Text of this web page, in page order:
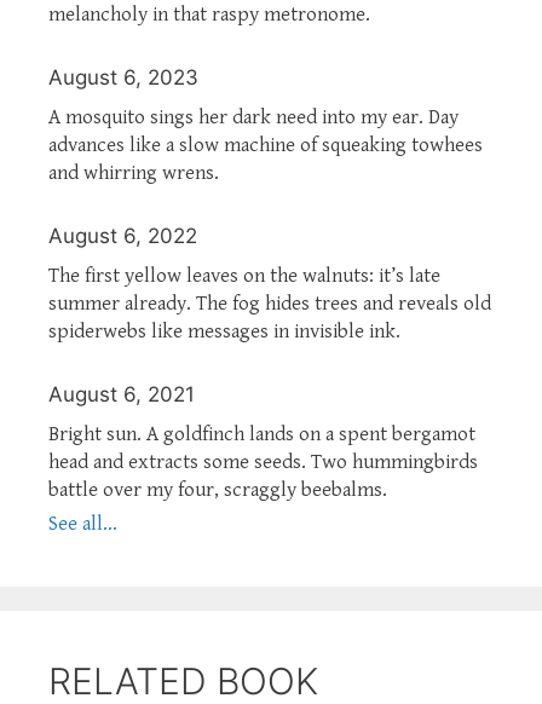
melancholy in that raspy metronome.
August 6, 2023
A mosquito sings her dark need into my ear. Day
advances like a slow machine of squeaking towhees
and whirring wrens.
August 6, 2022
The first yellow leaves on the walnuts: it’s late
summer already. The fog hides trees and reveals old
spiderwebs like messages in invisible ink.
August 6, 2021
Bright sun. A goldfinch lands on a spent bergamot
head and extracts some seeds. Two hummingbirds
battle over my four, scraggly beebalms.
See all...
RELATED BOOK